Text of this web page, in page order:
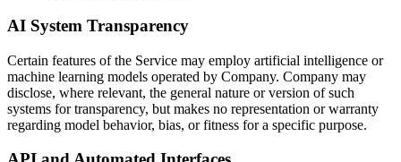
AI System Transparency
Certain features of the Service may employ artificial intelligence or
machine learning models operated by Company. Company may
disclose, where relevant, the general nature or version of such
systems for transparency, but makes no representation or warranty
regarding model behavior, bias, or fitness for a specific purpose.